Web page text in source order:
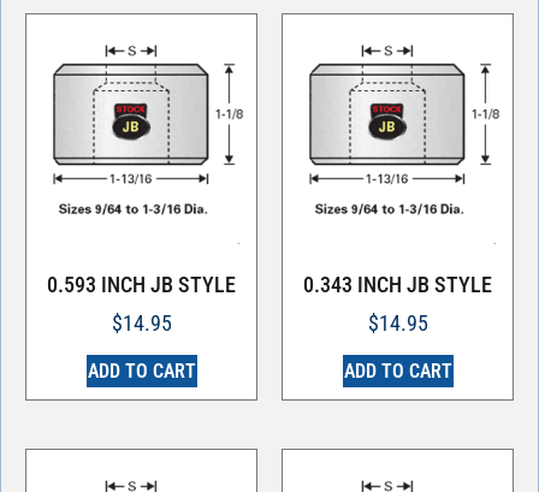
0.593 INCH JB STYLE
$14.95
ADD TO CART
0.343 INCH JB STYLE
$14.95
ADD TO CART